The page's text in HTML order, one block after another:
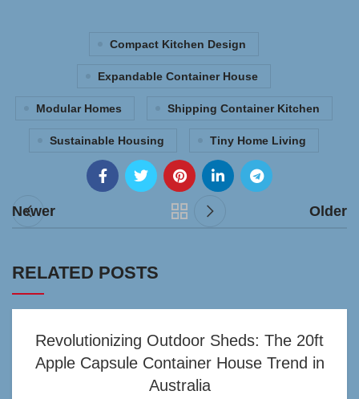
Compact Kitchen Design
Expandable Container House
Modular Homes Shipping Container Kitchen
Sustainable Housing Tiny Home Living
Newer Older
RELATED POSTS
Revolutionizing Outdoor Sheds: The 20ft
Apple Capsule Container House Trend in
Australia